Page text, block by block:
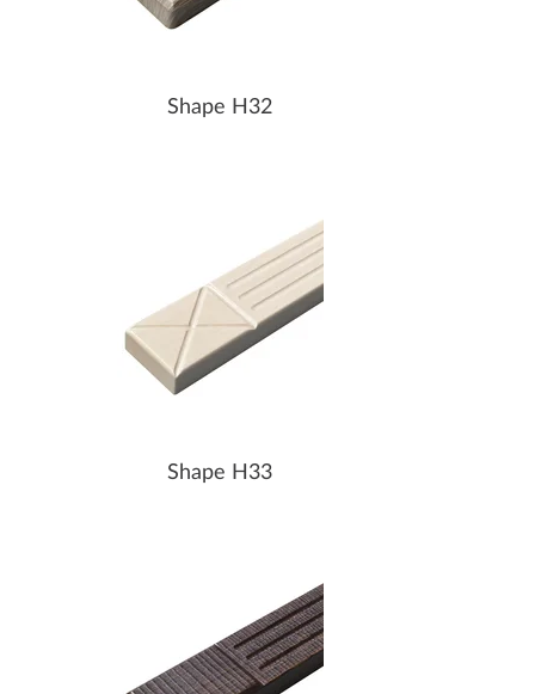
Shape H32
Shape H33